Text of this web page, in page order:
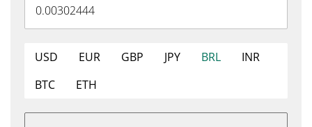
USD EUR GBP JPY BRL
INR
BTC
ETH